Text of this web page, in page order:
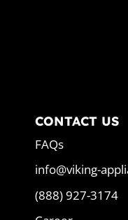
CONTACT US
FAQs
info@viking-
(888) 927-3174